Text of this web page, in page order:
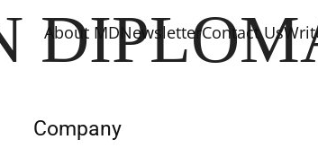
About MD NewsletterContact Us
Company